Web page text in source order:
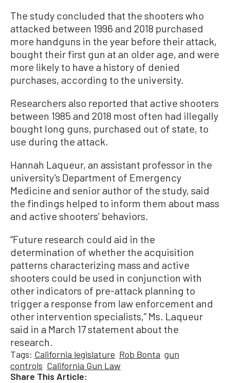
The study concluded that the shooters who
attacked between 1996 and 2018 purchased
more handguns in the year before their attack,
bought their first gun at an older age, and were
more likely to have a history of denied
purchases, according to the university.
Researchers also reported that active shooters
between 1985 and 2018 most often had illegally
bought long guns, purchased out of state, to
use during the attack.
Hannah Laqueur, an assistant professor in the
university’s Department of Emergency
Medicine and senior author of the study, said
the findings helped to inform them about mass
and active shooters’ behaviors.
“Future research could aid in the
determination of whether the acquisition
patterns characterizing mass and active
shooters could be used in conjunction with
other indicators of pre-attack planning to
trigger a response from law enforcement and
other intervention specialists,” Ms. Laqueur
said in a March 17 statement about the
research.
Tags: California legislature Rob Bonta gun
controls California Gun Law
Share This Article: